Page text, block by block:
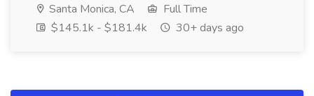
Santa Monica, CA
Full Time
$145.1k - $181.4k
30+ days ago